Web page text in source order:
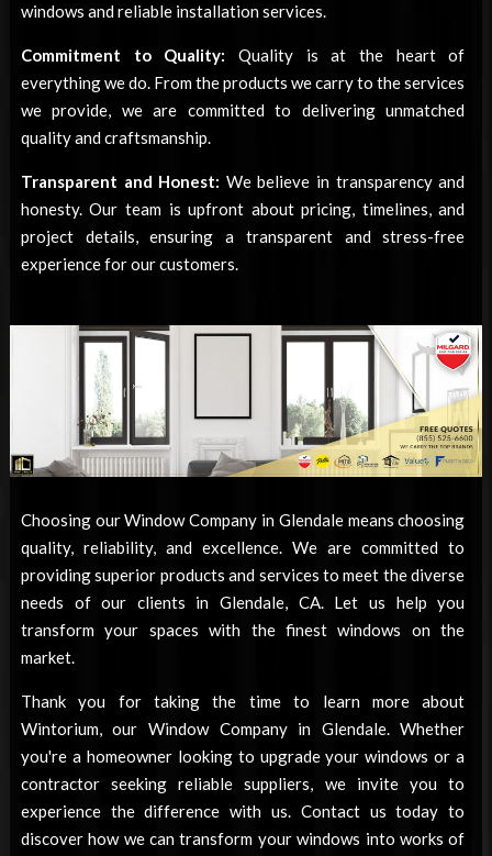
windows and reliable installation services.
Commitment to Quality: Quality is at the heart of
everything we do. From the products we carry to the services
we provide, we are committed to delivering unmatched
quality and craftsmanship.
Transparent and Honest: We believe in transparency and
honesty. Our team is upfront about pricing, timelines, and
project details, ensuring a transparent and stress-free
experience for our customers.
Choosing ourWindow Company in Glendalemeans choosing
quality, reliability, and excellence. We are committed to
providing superior products and services to meet the diverse
needs of our clients in Glendale, CA. Let us help you
transform your spaces with the finest windows on the
market.
Thank you for taking the time to learn more about
Wintorium, ourWindow Company in Glendale. Whether
you're a homeowner looking to upgrade your windows or a
contractor seeking reliable suppliers, we invite you to
experience the difference with us. Contact us today to
discover how we can transform your windows into works of